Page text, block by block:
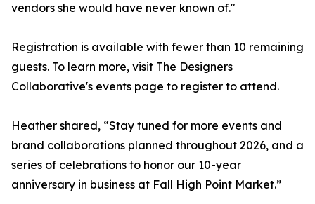
vendors she would have never known of."
Registration is available with fewer than 10 remaining
guests. To learn more, visit The Designers
Collaborative's events page to register to attend.
Heather shared, “Stay tuned for more events and
brand collaborations planned throughout 2026, and a
series of celebrations to honor our 10-year
anniversary in business at Fall High Point Market.”